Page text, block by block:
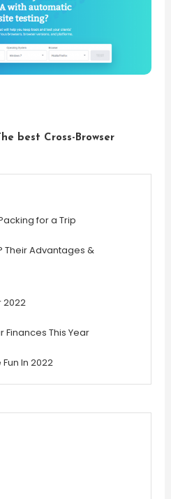
best Cross-Browser
for a Trip
Their Advantages &
2022
Finances This Year
In 2022